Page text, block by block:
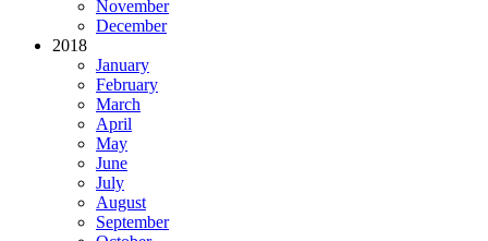
November
December
2018
January
February
March
April
May
June
July
August
September